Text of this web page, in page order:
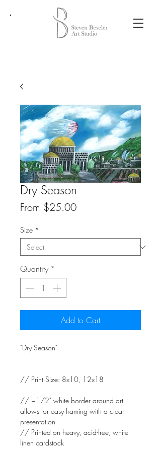
Dry Season
From $25.00Sale
Size *
Quantity *
Add to Cart
"Dry Season"
// Print Size: 8x10, 12x18
// ~1/2" white border around art
allows for easy framing with a clean
presentation
// Printed on heavy, acid-free, white
linen cardstock